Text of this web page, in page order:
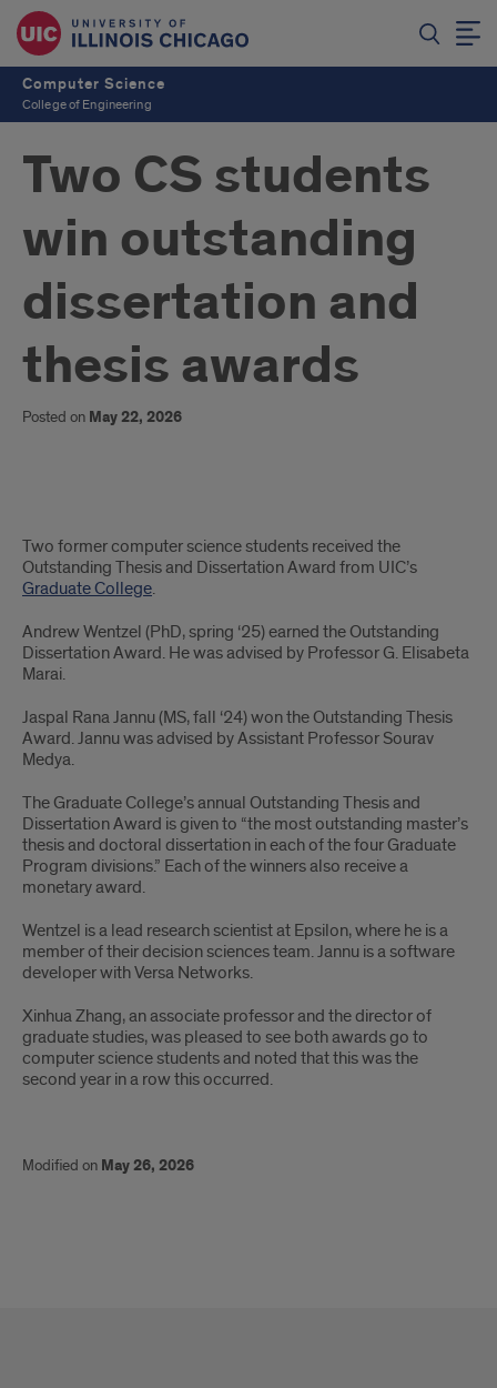
Computer Science
College of Engineering
Two CS students
win outstanding
dissertation and
thesis awards
Posted on May 22, 2026
Two
CS
students
win
outstanding
dissertation
and
thesis
awards
Two former computer science students received the
Outstanding Thesis and Dissertation Award from UIC’s
Graduate College.
Andrew Wentzel (PhD, spring ‘25) earned the Outstanding
Dissertation Award. He was advised by Professor G. Elisabeta
Marai.
Jaspal Rana Jannu (MS, fall ‘24) won the Outstanding Thesis
Award. Jannu was advised by Assistant Professor Sourav
Medya.
The Graduate College’s annual Outstanding Thesis and
Dissertation Award is given to “the most outstanding master’s
thesis and doctoral dissertation in each of the four Graduate
Program divisions.” Each of the winners also receive a
monetary award.
Wentzel is a lead research scientist at Epsilon, where he is a
member of their decision sciences team. Jannu is a software
developer with Versa Networks.
Xinhua Zhang, an associate professor and the director of
graduate studies, was pleased to see both awards go to
computer science students and noted that this was the
second year in a row this occurred.
Modified on May 26, 2026